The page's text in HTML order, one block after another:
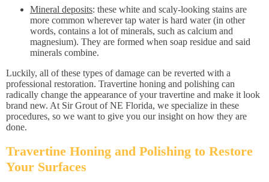
Mineral deposits: these white and scaly-looking stains are
more common wherever tap water is hard water (in other
words, contains a lot of minerals, such as calcium and
magnesium). They are formed when soap residue and said
minerals combine.
Luckily, all of these types of damage can be reverted with a
professional restoration. Travertine honing and polishing can
radically change the appearance of your travertine and make it look
brand new. At Sir Grout of NE Florida, we specialize in these
procedures, so we want to give you our insight on how they are
done.
Travertine Honing and Polishing to Restore
Your Surfaces